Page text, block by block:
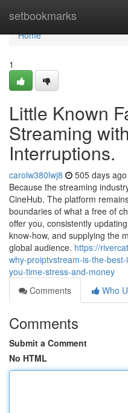
setbookmarks
Home
Home
1
Little Known
Streaming
Interruptions.
carolw380lwj8 505 days ago
Because the streaming
CineHub. The platform
boundaries of what a free of
offer you, consistently
know-how, and supplying the
global audience. https://
why-proiptvstream-is-the-
you-time-stress-and-money
Comments
Who
Comments
Submit a Comment
No HTML